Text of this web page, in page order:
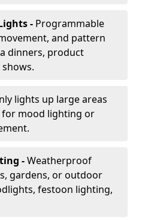
- Programmable
and pattern
dinners, product
lights up large areas
mood lighting or
-Weatherproof
gardens, or outdoor
festoon lighting,